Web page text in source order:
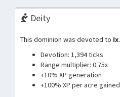
Deity
This dominion was devoted to Ix.
Devotion: 1,394 ticks
Range multiplier: 0.75x
+10% XP generation
+100% XP per acre gained